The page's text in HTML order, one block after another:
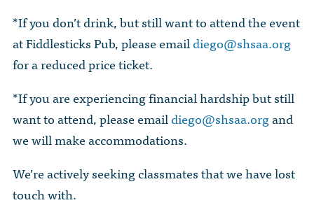
*If you don’t drink, but still want to attend the event
at Fiddlesticks Pub, please emaildiego@shsaa.org
for a reduced price ticket.
*If you are experiencing financial hardship but still
want to attend, please emaildiego@shsaa.organd
we will make accommodations.
We’re actively seeking classmates that we have lost
touch with.